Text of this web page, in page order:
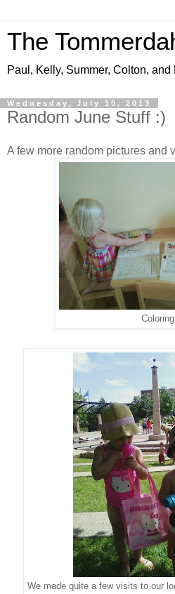
The
Paul, Kelly, Summer, Colton, and
Wednesday, July 10, 2013
Random June Stuff :)
A few more random pictures and
Coloring
We made quite a few visits to our